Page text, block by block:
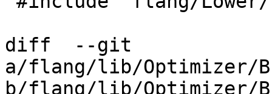
diff  --git
a/flang/lib/Optimizer/
b/flang/lib/Optimizer/